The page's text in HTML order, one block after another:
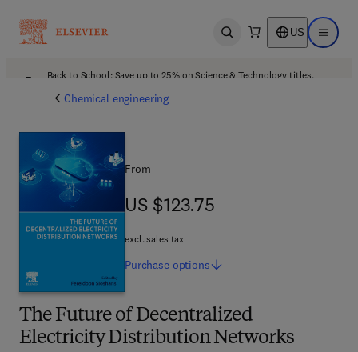
Open search US Open
Back to School: Save up to 25% on Science & Technology titles.
Chemical engineering
The Future of Decentralized
Electricity Distribution Networks
From
US $123.75
US $123.75
excl. sales tax
Purchase options